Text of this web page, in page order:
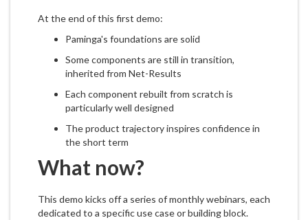
At the end of this first demo:
Paminga's foundations are solid
Some components are still in transition,
inherited from Net-Results
Each component rebuilt from scratch is
particularly well designed
The product trajectory inspires confidence in
the short term
What now?
This demo kicks off a series of monthly webinars, each
dedicated to a specific use case or building block.